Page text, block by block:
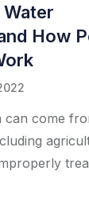
How
can come